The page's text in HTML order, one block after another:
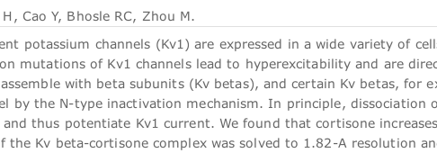
Cao Y, Bhosle RC, Zhou M.
potassium channels (Kv1) are expressed in a wide variety of
mutations of Kv1 channels lead to hyperexcitability and are
with beta subunits (Kv betas), and certain Kv betas, for
by the N-type inactivation mechanism. In principle, dissociation
thus potentiate Kv1 current. We found that cortisone
Kv beta-cortisone complex was solved to 1.82-A resolution